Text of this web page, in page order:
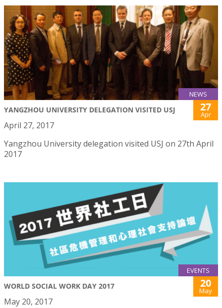
NEWS
YANGZHOU UNIVERSITY DELEGATION VISITED USJ 27
Apr
April 27, 2017
Yangzhou University delegation visited USJ on 27th April
2017
EVENTS
WORLD SOCIAL WORK DAY 2017 20
May
May 20, 2017